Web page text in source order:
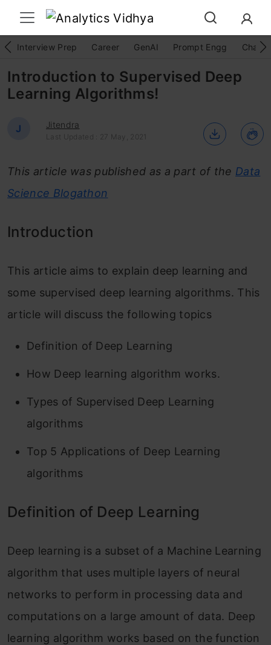
Interview Prep Career GenAI Prompt Engg
Introduction to Supervised Deep
Learning Algorithms!
J Jitendra
Last Updated : 27 May, 2021
This article was published as a part of the Data
Science Blogathon
Introduction
This article aims to explain deep learning and
some supervised deep learning algorithms. This
article will discuss the following topics
Definition of Deep Learning
How Deep learning algorithm works.
Types of Supervised Deep Learning
algorithms
Top 5 Applications of Deep Learning
algorithms
Definition of Deep Learning
Deep learning is a subset of a Machine Learning
algorithm that uses multiple layers of neural
networks to perform in processing data and
computations on a large amount of data. Deep
learning algorithm works based on the function